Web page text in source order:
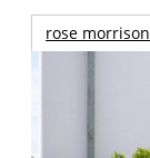
rose morrison